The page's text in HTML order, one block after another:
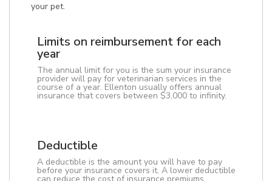
your pet.
Limits on reimbursement for each
year
The annual limit for you is the sum your insurance
provider will pay for veterinarian services in the
course of a year. Ellenton usually offers annual
insurance that covers between $3,000 to infinity.
Deductible
A deductible is the amount you will have to pay
before your insurance covers it. A lower deductible